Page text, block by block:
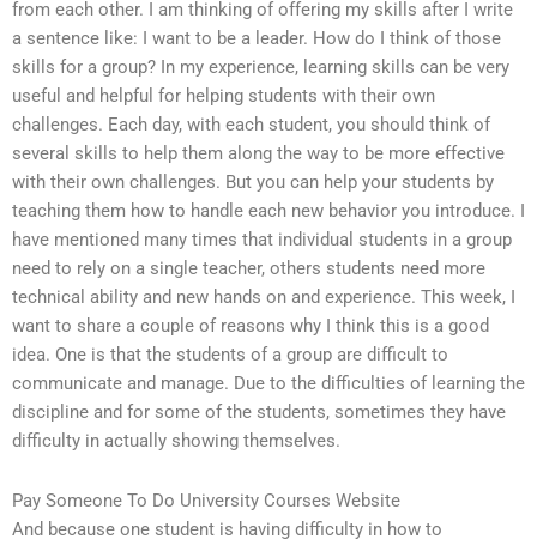
from each other. I am thinking of offering my skills after I write
a sentence like: I want to be a leader. How do I think of those
skills for a group? In my experience, learning skills can be very
useful and helpful for helping students with their own
challenges. Each day, with each student, you should think of
several skills to help them along the way to be more effective
with their own challenges. But you can help your students by
teaching them how to handle each new behavior you introduce. I
have mentioned many times that individual students in a group
need to rely on a single teacher, others students need more
technical ability and new hands on and experience. This week, I
want to share a couple of reasons why I think this is a good
idea. One is that the students of a group are difficult to
communicate and manage. Due to the difficulties of learning the
discipline and for some of the students, sometimes they have
difficulty in actually showing themselves.
Pay Someone To Do University Courses Website
And because one student is having difficulty in how to